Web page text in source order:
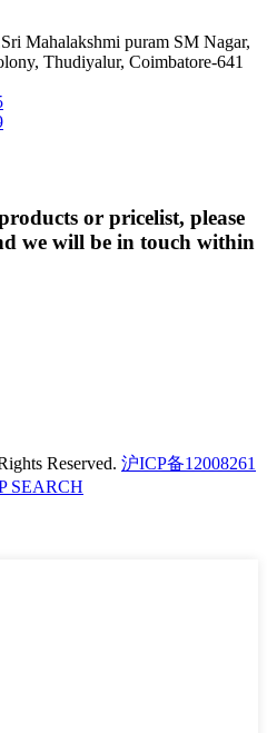
Mahalakshmi puram SM Nagar,
Thudiyalur, Coimbatore-641
or pricelist, please
we will be in touch within
Reserved. 沪ICP备12008261
SEARCH